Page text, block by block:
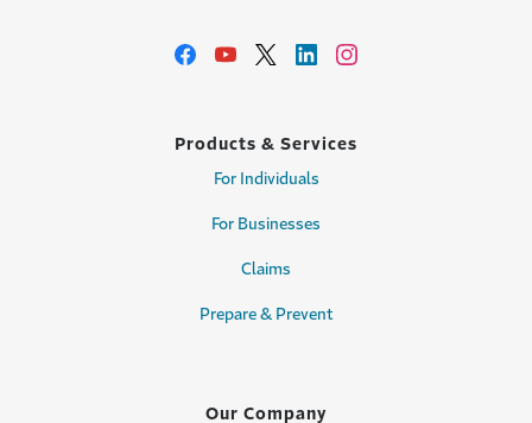
Products & Services
For Individuals
For Businesses
Claims
Prepare & Prevent
Our Company